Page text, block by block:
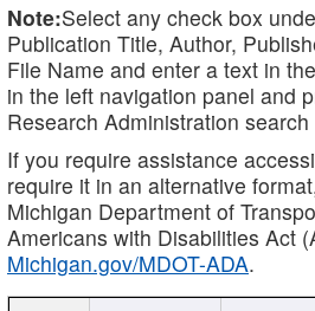
Note:Select any check box
Publication Title, Author,
File Name and enter a text in the
in the left navigation panel and
Research Administration search
If you require assistance
require it in an alternative
Michigan Department of
Americans with Disabilities Act
Michigan.gov/MDOT-ADA.